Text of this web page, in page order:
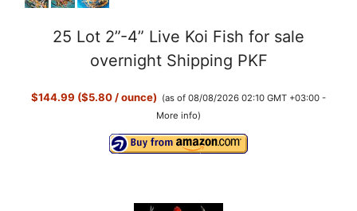
25 Lot 2”-4” Live Koi Fish for sale
overnight Shipping PKF
$144.99 ($5.80 / ounce) (as of 08/08/2026 02:10 GMT +03:00 -
More info)